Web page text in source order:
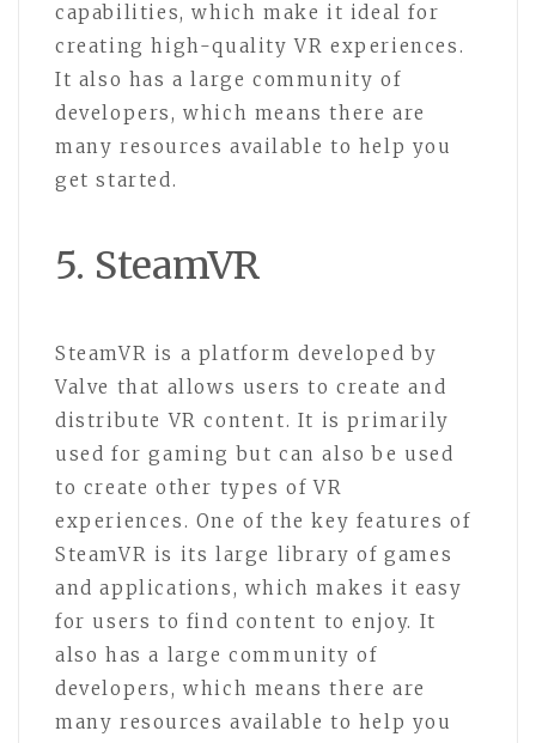
capabilities, which make it ideal for
creating high-quality VR experiences.
It also has a large community of
developers, which means there are
many resources available to help you
get started.
5. SteamVR
SteamVR is a platform developed by
Valve that allows users to create and
distribute VR content. It is primarily
used for gaming but can also be used
to create other types of VR
experiences. One of the key features of
SteamVR is its large library of games
and applications, which makes it easy
for users to find content to enjoy. It
also has a large community of
developers, which means there are
many resources available to help you